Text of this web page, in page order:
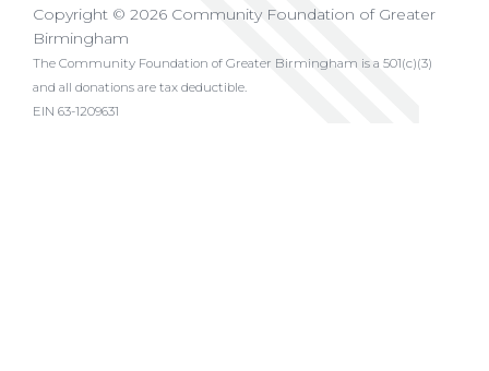
Copyright © 2026 Community Foundation of Greater
Birmingham
The Community Foundation of Greater Birmingham is a 501(c)(3)
and all donations are tax deductible.
EIN 63-1209631